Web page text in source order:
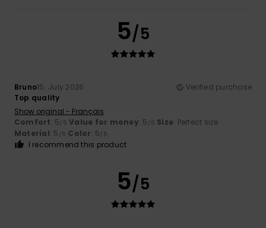
5/5
Bruno15. July 2026
Verified purchase
Top quality
Show original - Français
Comfort: 5/5 Value for money: 5 /5 Size: Perfect size
Material: 5 /5 Color: 5/5
I recommend this product
5/5